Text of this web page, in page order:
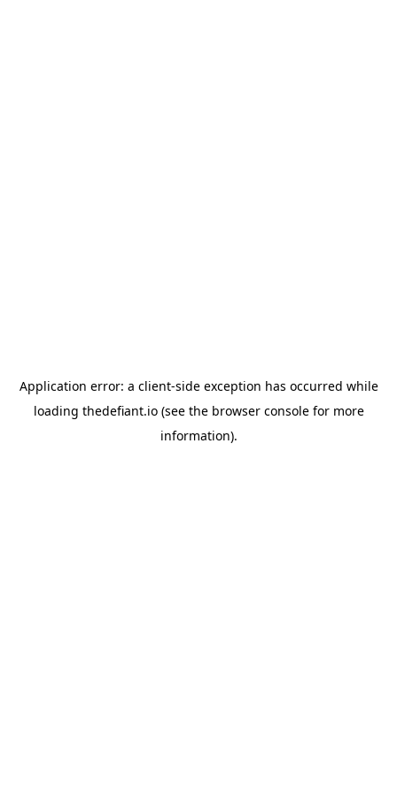
Application error: a client-side exception has occurred while
loading thedefiant.io(see the browser consolefor more
information).